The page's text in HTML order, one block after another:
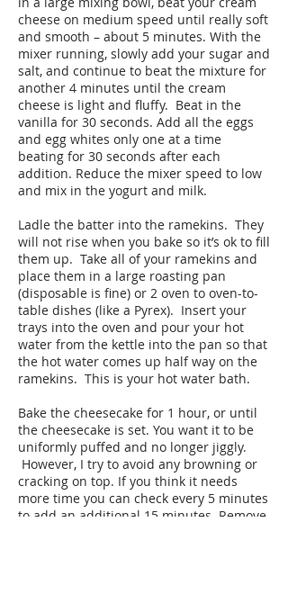
cheese on medium speed until really soft
and smooth – about 5 minutes. With the
mixer running, slowly add your sugar and
salt, and continue to beat the mixture for
another 4 minutes until the cream
cheese is light and fluffy. Beat in the
vanilla for 30 seconds. Add all the eggs
and egg whites only one at a time
beating for 30 seconds after each
addition. Reduce the mixer speed to low
and mix in the yogurt and milk.
Ladle the batter into the ramekins. They
will not rise when you bake so it’s ok to fill
them up. Take all of your ramekins and
place them in a large roasting pan
(disposable is fine) or 2 oven to oven-to-
table dishes (like a Pyrex). Insert your
trays into the oven and pour your hot
water from the kettle into the pan so that
the hot water comes up half way on the
ramekins. This is your hot water bath.
Bake the cheesecake for 1 hour, or until
the cheesecake is set. You want it to be
uniformly puffed and no longer jiggly.
However, I try to avoid any browning or
cracking on top. If you think it needs
more time you can check every 5 minutes
to add an additional 15 minutes. Remove